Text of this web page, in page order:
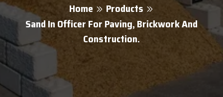
Home
Products
Sand In Officer For Paving, Brickwork And
Construction.